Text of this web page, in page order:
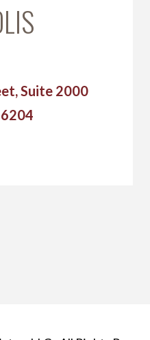
Suite 2000